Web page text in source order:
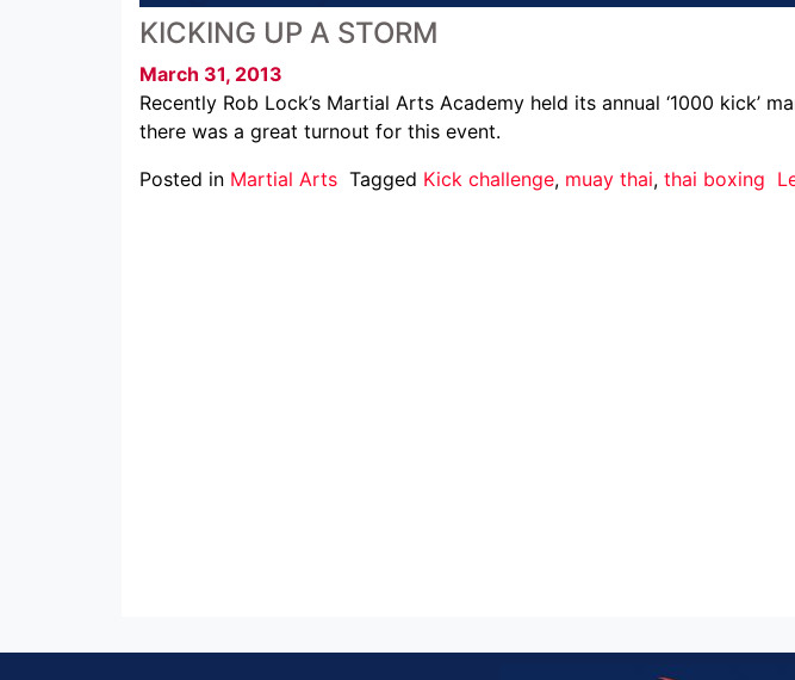
KICKING UP A STORM
March 31, 2013
Recently Rob Lock’s Martial Arts Academy held its annual ‘1000 kick’
there was a great turnout for this event.
Posted in Martial Arts Tagged Kick challenge, muay thai, thai boxing